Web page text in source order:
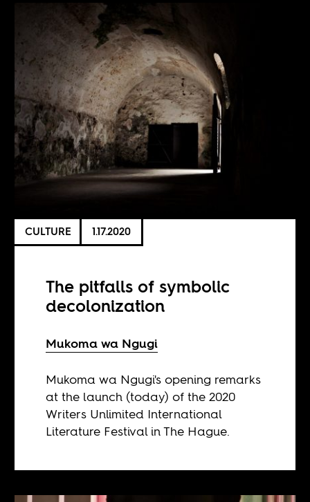
CULTURE 1.17.2020
The pitfalls of symbolic
decolonization
Mukoma wa Ngugi
Mukoma wa Ngugi's opening remarks
at the launch (today) of the 2020
Writers Unlimited International
Literature Festival in The Hague.